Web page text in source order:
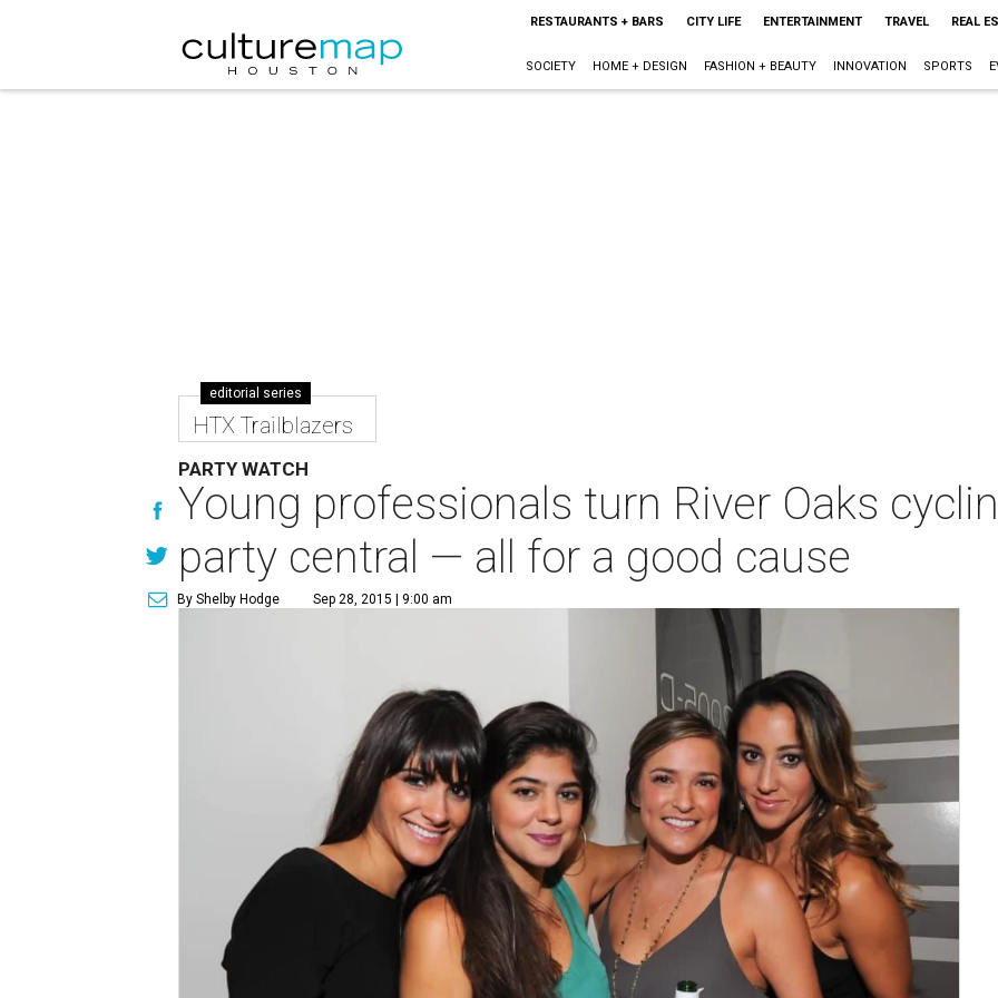
RESTAURANTS + BARS CITY LIFE ENTERTAINMENT TRAVEL REAL
SOCIETY HOME + DESIGN FASHION + BEAUTY INNOVATION SPORTS
editorial series
HTX Trailblazers
PARTY WATCH
Young professionals turn River Oaks
party central — all for a good cause
By Shelby Hodge Sep 28, 2015 | 9:00 am